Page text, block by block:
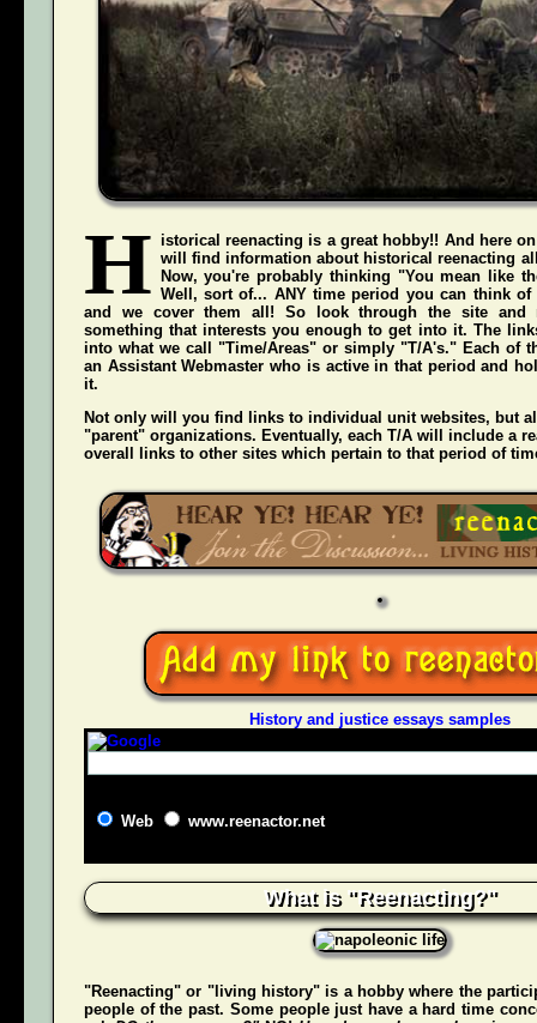
H istorical reenacting is a great hobby!! And here
will find information about historical reenacting
Now, you're probably thinking "You mean like
Well, sort of... ANY time period you can think of
and we cover them all! So look through the site and
something that interests you enough to get into it. The
into what we call "Time/Areas" or simply "T/A's." Each of
an Assistant Webmaster who is active in that period and
it.
Not only will you find links to individual unit websites, but
"parent" organizations. Eventually, each T/A will include a
overall links to other sites which pertain to that period of
History and justice essays samples
Web www.reenactor.net
What is "Reenacting?"
"Reenacting" or "living history" is a hobby where the
people of the past. Some people just have a hard time